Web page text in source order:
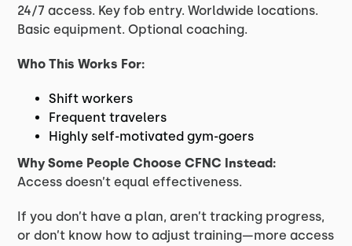
24/7 access. Key fob entry. Worldwide locations.
Basic equipment. Optional coaching.
Who This Works For:
Shift workers
Frequent travelers
Highly self-motivated gym-goers
Why Some People Choose CFNC Instead:
Access doesn’t equal effectiveness.
If you don’t have a plan, aren’t tracking progress,
or don’t know how to adjust training—more access